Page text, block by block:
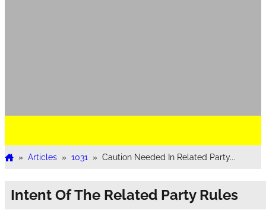
Home
» Articles » 1031 » Caution Needed In Related Party...
Intent Of The Related Party Rules